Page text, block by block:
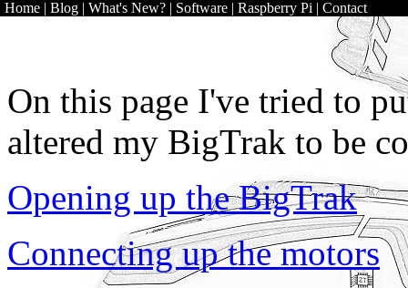
Home | Blog | What's New? | Software | Raspberry Pi | Contact
On this page I've tried to
altered my BigTrak to be
Opening up the BigTrak
Connecting up the motors